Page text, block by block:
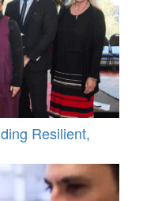
Resilient,